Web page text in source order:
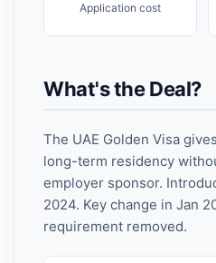
Application cost
What's the Deal?
The UAE Golden Visa
long-term residency
employer sponsor.
2024. Key change in Jan
requirement removed.